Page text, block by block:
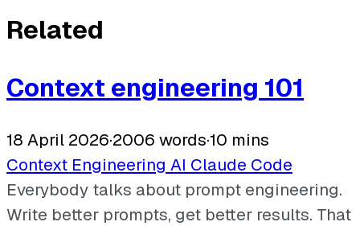
Related
Context engineering 101
18 April 2026·2006 words·10 mins
Context Engineering AI Claude Code
Everybody talks about prompt engineering.
Write better prompts, get better results. That